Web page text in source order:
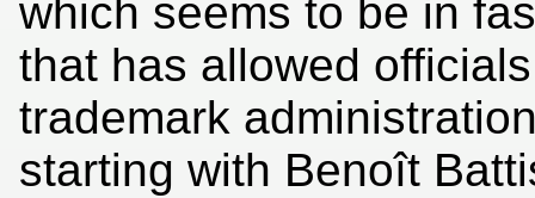
which seems to be in
that has allowed
trademark
starting with Benoît